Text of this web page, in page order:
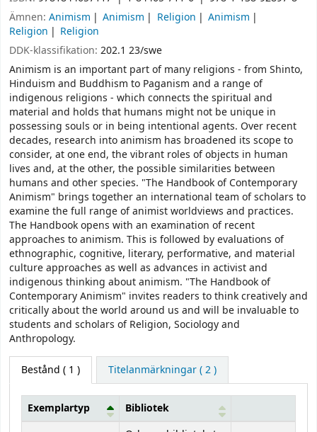
Ämnen: Animism Animism Religion
Animism
Religion
Religion
DDK-klassifikation: 202.1 23/swe
Animism is an important part of many religions - from Shinto,
Hinduism and Buddhism to Paganism and a range of
indigenous religions - which connects the spiritual and
material and holds that humans might not be unique in
possessing souls or in being intentional agents. Over recent
decades, research into animism has broadened its scope to
consider, at one end, the vibrant roles of objects in human
lives and, at the other, the possible similarities between
humans and other species. "The Handbook of Contemporary
Animism" brings together an international team of scholars to
examine the full range of animist worldviews and practices.
The Handbook opens with an examination of recent
approaches to animism. This is followed by evaluations of
ethnographic, cognitive, literary, performative, and material
culture approaches as well as advances in activist and
indigenous thinking about animism. "The Handbook of
Contemporary Animism" invites readers to think creatively and
critically about the world around us and will be invaluable to
students and scholars of Religion, Sociology and
Anthropology.
Bestånd ( 1 ) Titelanmärkningar ( 2 )
Exemplartyp
Bibliotek